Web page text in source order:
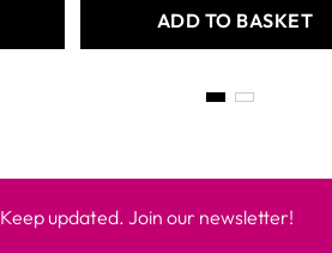
ADD TO BASKET
Keep updated. Join our newsletter!